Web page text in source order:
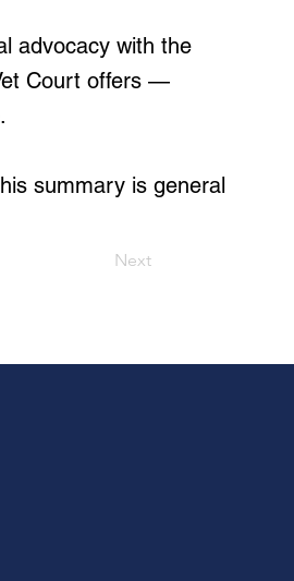
advocacy with the
Court offers —
summary is general
Next